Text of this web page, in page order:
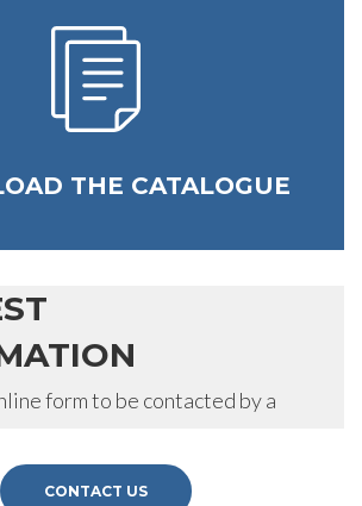
THE CATALOGUE
form to be contacted by a
CONTACT US